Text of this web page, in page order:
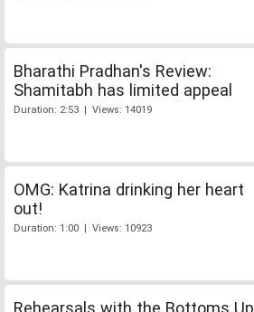
Bharathi Pradhan's Review:
Shamitabh has limited appeal
Duration: 2:53 | Views: 14019
OMG: Katrina drinking her heart
out!
Duration: 1:00 | Views: 10923
Rehearsals with the Bottoms Up